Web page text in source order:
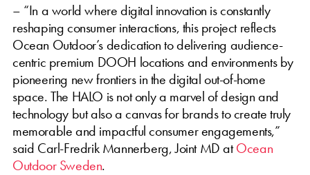
– “In a world where digital innovation is constantly
reshaping consumer interactions, this project reflects
Ocean Outdoor’s dedication to delivering audience-
centric premium DOOH locations and environments by
pioneering new frontiers in the digital out-of-home
space. The HALO is not only a marvel of design and
technology but also a canvas for brands to create truly
memorable and impactful consumer engagements,”
said Carl-Fredrik Mannerberg, Joint MD atOcean
Outdoor Sweden.